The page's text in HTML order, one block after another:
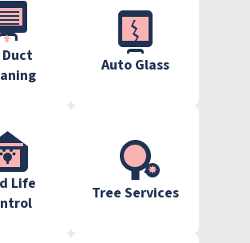
Auto Glass
Life
Tree Services